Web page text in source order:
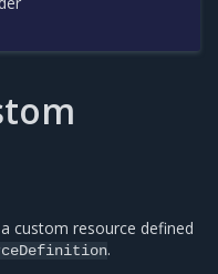
custom resource defined
.